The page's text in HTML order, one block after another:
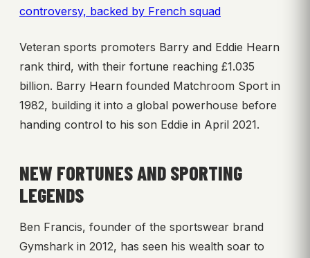
controversy, backed by French squad
Veteran sports promoters Barry and Eddie Hearn
rank third, with their fortune reaching £1.035
billion. Barry Hearn founded Matchroom Sport in
1982, building it into a global powerhouse before
handing control to his son Eddie in April 2021.
NEW FORTUNES AND SPORTING
LEGENDS
Ben Francis, founder of the sportswear brand
Gymshark in 2012, has seen his wealth soar to